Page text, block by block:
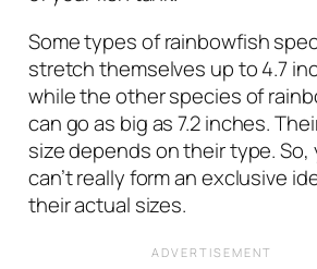
Some types of rainbowfish
stretch themselves up to 4.7
while the other species of
can go as big as 7.2 inches.
size depends on their type. So,
can’t really form an exclusive
their actual sizes.